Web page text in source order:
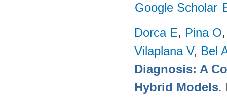
Google Scholar
Dorca E, Pina O
Vilaplana V, Bel
Diagnosis: A
Hybrid Models.